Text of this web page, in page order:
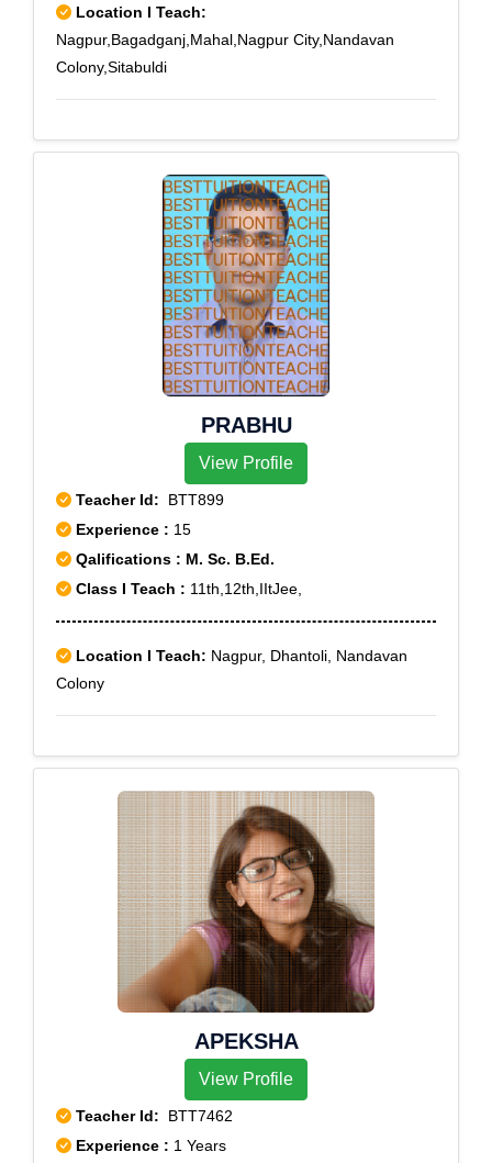
Location I Teach:
Nagpur,Bagadganj,Mahal,Nagpur City,Nandavan
Colony,Sitabuldi
PRABHU
View Profile
Teacher Id: BTT899
Experience : 15
Qalifications : M. Sc. B.Ed.
Class I Teach : 11th,12th,IItJee,
Location I Teach: Nagpur, Dhantoli, Nandavan
Colony
APEKSHA
View Profile
Teacher Id: BTT7462
Experience : 1 Years